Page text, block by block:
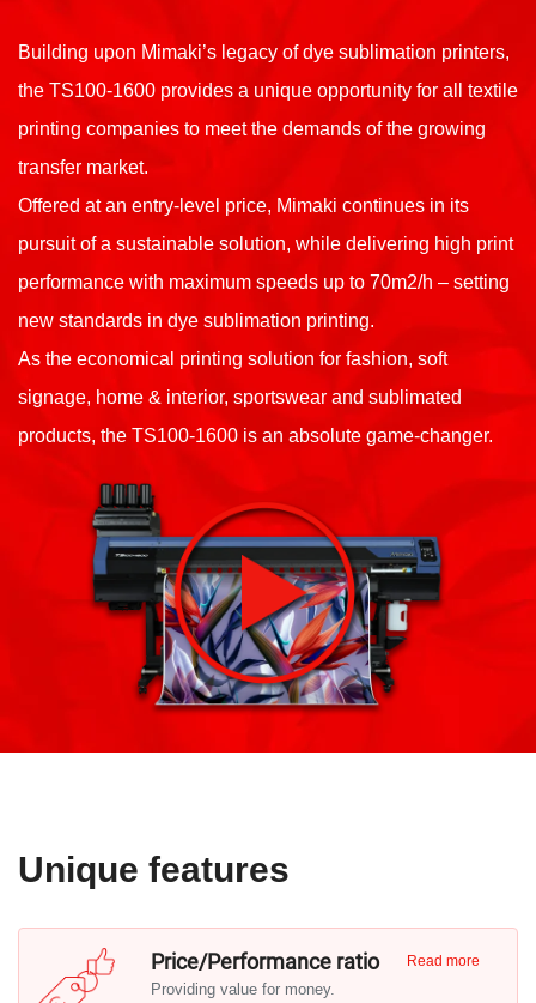
Building upon Mimaki’s legacy of dye sublimation printers,
the TS100-1600 provides a unique opportunity for all textile
printing companies to meet the demands of the growing
transfer market.
Offered at an entry-level price, Mimaki continues in its
pursuit of a sustainable solution, while delivering high print
performance with maximum speeds up to 70m2/h – setting
new standards in dye sublimation printing.
As the economical printing solution for fashion, soft
signage, home & interior, sportswear and sublimated
products, the TS100-1600 is an absolute game-changer.
Unique features
Price/Performance ratio
Providing value for money.
Read more